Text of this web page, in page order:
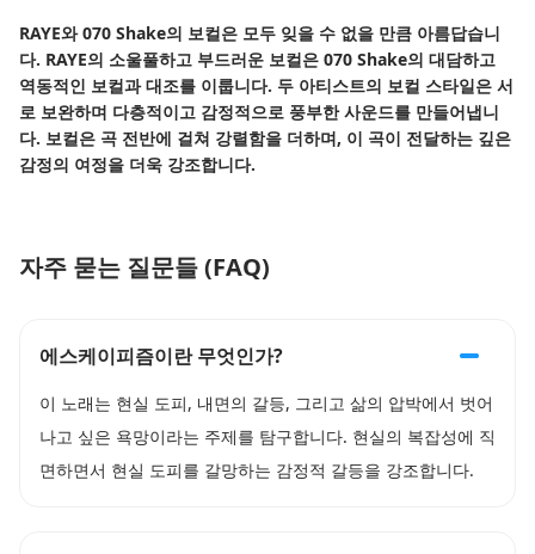
RAYE와 070 Shake의 보컬은 모두 잊을 수 없을 만큼 아름답습니
다. RAYE의 소울풀하고 부드러운 보컬은 070 Shake의 대담하고
역동적인 보컬과 대조를 이룹니다. 두 아티스트의 보컬 스타일은 서
로 보완하며 다층적이고 감정적으로 풍부한 사운드를 만들어냅니
다. 보컬은 곡 전반에 걸쳐 강렬함을 더하며, 이 곡이 전달하는 깊은
감정의 여정을 더욱 강조합니다.
자주 묻는 질문들 (FAQ)
에스케이피즘이란 무엇인가?
이 노래는 현실 도피, 내면의 갈등, 그리고 삶의 압박에서 벗어
나고 싶은 욕망이라는 주제를 탐구합니다. 현실의 복잡성에 직
면하면서 현실 도피를 갈망하는 감정적 갈등을 강조합니다.